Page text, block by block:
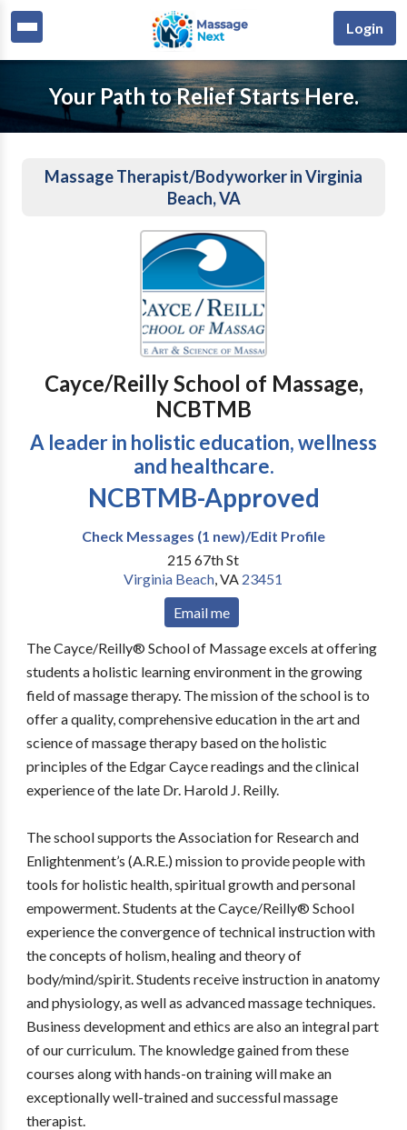
Login
Your Path to Relief Starts Here.
Massage Therapist/Bodyworker in Virginia
Beach, VA
Cayce/Reilly School of Massage,
NCBTMB
A leader in holistic education, wellness
and healthcare.
NCBTMB-Approved
Check Messages (1 new)/Edit Profile
215 67th St
Virginia Beach,VA 23451
Email me
The Cayce/Reilly® School of Massage excels at offering
students a holistic learning environment in the growing
field of massage therapy. The mission of the school is to
offer a quality, comprehensive education in the art and
science of massage therapy based on the holistic
principles of the Edgar Cayce readings and the clinical
experience of the late Dr. Harold J. Reilly.
The school supports the Association for Research and
Enlightenment’s (A.R.E.) mission to provide people with
tools for holistic health, spiritual growth and personal
empowerment. Students at the Cayce/Reilly® School
experience the convergence of technical instruction with
the concepts of holism, healing and theory of
body/mind/spirit. Students receive instruction in anatomy
and physiology, as well as advanced massage techniques.
Business development and ethics are also an integral part
of our curriculum. The knowledge gained from these
courses along with hands-on training will make an
exceptionally well-trained and successful massage
therapist.